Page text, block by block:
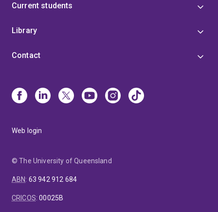
Current students
Library
Contact
Web login
© The University of Queensland
ABN: 63 942 912 684
CRICOS:00025B